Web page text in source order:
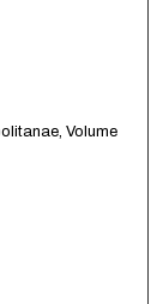
Volume